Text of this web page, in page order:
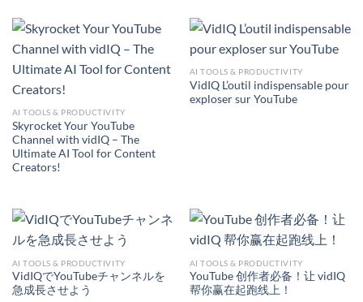
AI TOOLS & PRODUCTIVITY
Skyrocket Your YouTube
Channel with vidIQ – The
Ultimate AI Tool for Content
Creators!
AI TOOLS & PRODUCTIVITY
VidIQ L’outil indispensable pour
exploser sur YouTube
AI TOOLS & PRODUCTIVITY
VidIQでYouTubeチャンネルを
急成長させよう
AI TOOLS & PRODUCTIVITY
YouTube 创作者必备！让 vidIQ
帮你赢在起跑线上！